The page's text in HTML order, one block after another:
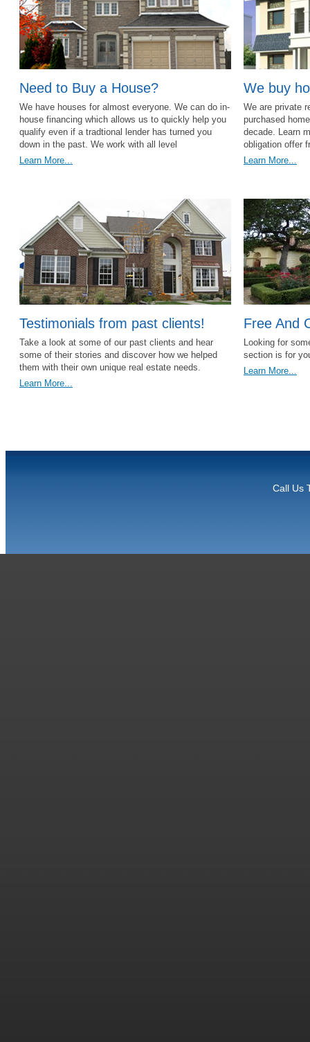
Need to Buy a House?
We have houses for almost everyone. We can do in-
house financing which allows us to quickly help you
qualify even if a tradtional lender has turned you
down in the past. We work with all level
Learn More...
We buy
We are private
purchased
decade. Learn
obligation offer
Learn More...
Testimonials from past clients!
Take a look at some of our past clients and hear
some of their stories and discover how we helped
them with their own unique real estate needs.
Learn More...
Free And
Looking for
section is for
Learn More...
Call Us